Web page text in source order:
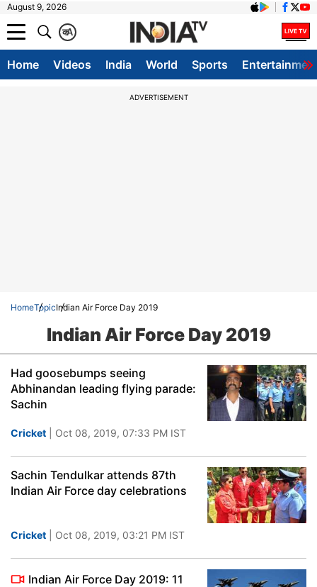
August 9, 2026
A
क
Home Videos India World Sports
ADVERTISEMENT
HomeTopicIndian Air Force Day 2019
Indian Air Force Day 2019
Had goosebumps seeing
Abhinandan leading flying parade:
Sachin
Cricket | Oct 08, 2019, 07:33 PM IST
Sachin Tendulkar attends 87th
Indian Air Force day celebrations
Cricket | Oct 08, 2019, 03:21 PM IST
Indian Air Force Day 2019: 11